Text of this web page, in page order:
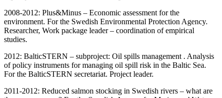
2008-2012: Plus&Minus – Economic assessment for the
environment. For the Swedish Environmental Protection Agency.
Researcher, Work package leader – coordination of empirical
studies.
2012: BalticSTERN – subproject: Oil spills management . Analysis
of policy instruments for managing oil spill risk in the Baltic Sea.
For the BalticSTERN secretariat. Project leader.
2011-2012: Reduced salmon stocking in Swedish rivers – what are